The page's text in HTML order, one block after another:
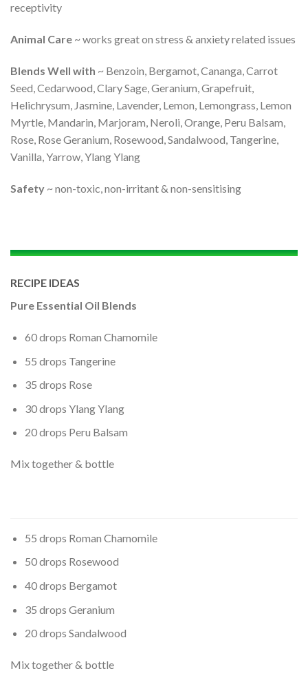
receptivity
Animal Care ~ works great on stress & anxiety related issues
Blends Well with ~ Benzoin, Bergamot, Cananga, Carrot
Seed, Cedarwood, Clary Sage, Geranium, Grapefruit,
Helichrysum, Jasmine, Lavender, Lemon, Lemongrass, Lemon
Myrtle, Mandarin, Marjoram, Neroli, Orange, Peru Balsam,
Rose, Rose Geranium, Rosewood, Sandalwood, Tangerine,
Vanilla, Yarrow, Ylang Ylang
Safety ~ non-toxic, non-irritant & non-sensitising
RECIPE IDEAS
Pure Essential Oil Blends
60 drops Roman Chamomile
55 drops Tangerine
35 drops Rose
30 drops Ylang Ylang
20 drops Peru Balsam
Mix together & bottle
55 drops Roman Chamomile
50 drops Rosewood
40 drops Bergamot
35 drops Geranium
20 drops Sandalwood
Mix together & bottle